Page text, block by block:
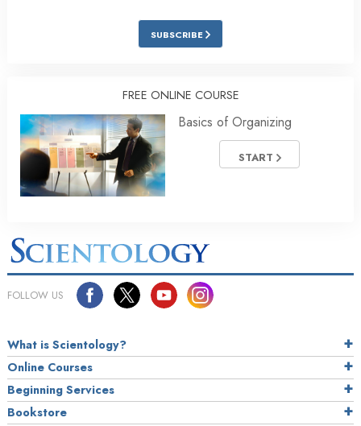
SUBSCRIBE
FREE ONLINE COURSE
Basics of Organizing
START
FOLLOW US
What is Scientology?
Online Courses
Beginning Services
Bookstore